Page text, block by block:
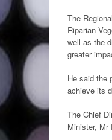
The
Riparian
well as the
greater
He said the
achieve its
The Chief
Minister, Mr